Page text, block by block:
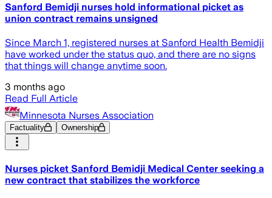
Sanford Bemidji nurses hold informational picket as
union contract remains unsigned
Since March 1, registered nurses at Sanford Health Bemidji
have worked under the status quo, and there are no signs
that things will change anytime soon.
3 months ago
Read Full Article
Minnesota Nurses Association
Factuality Ownership
Nurses picket Sanford Bemidji Medical Center seeking a
new contract that stabilizes the workforce